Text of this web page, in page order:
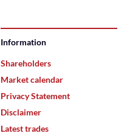
Information
Shareholders
Market calendar
Privacy Statement
Disclaimer
Latest trades